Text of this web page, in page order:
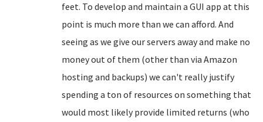
feet. To develop and maintain a GUI app at this
point is much more than we can afford. And
seeing as we give our servers away and make no
money out of them (other than via Amazon
hosting and backups) we can't really justify
spending a ton of resources on something that
would most likely provide limited returns (who